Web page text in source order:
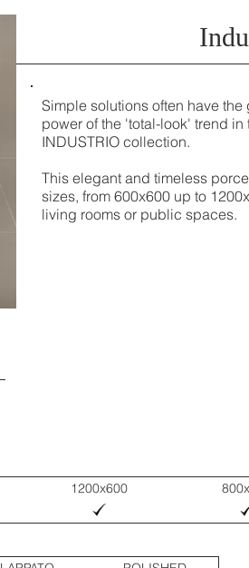
Simple solutions often have the
power of the 'total-look' trend in
INDUSTRIO collection.
This elegant and timeless
sizes, from 600x600 up to
living rooms or public spaces.
1200x600